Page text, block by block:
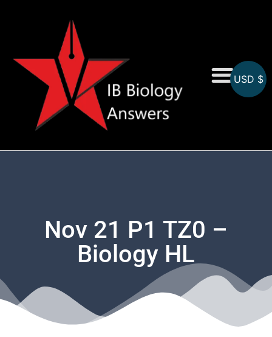
Nov 21 P1 TZ0 –
Biology HL
USD $